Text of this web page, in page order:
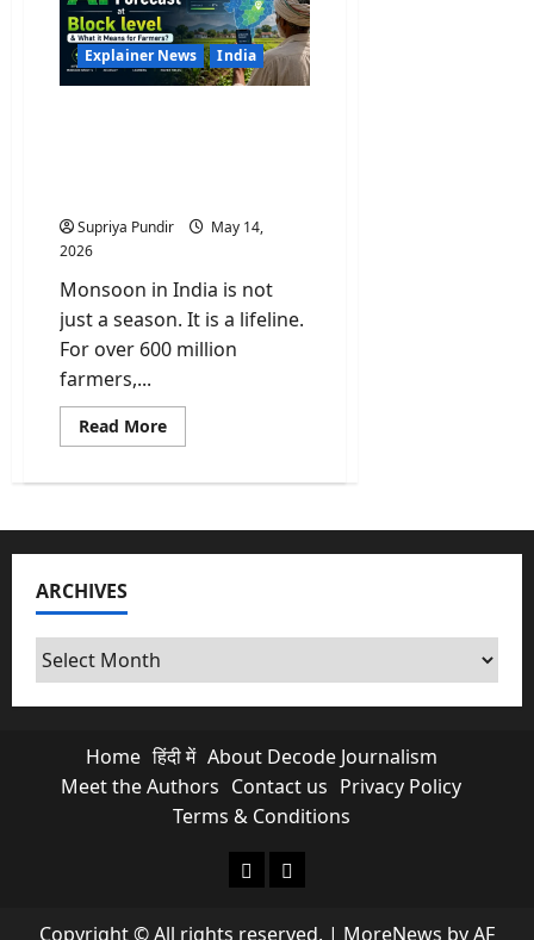
Explainer News India
Supriya Pundir
May 14,
2026
Monsoon in India is not
just a season. It is a lifeline.
For over 600 million
farmers,...
Read MoreRead
more
First
Monsoon
at
it
ARCHIVES
Archives
Home हिंदी में About Decode Journalism
Meet the Authors Contact us Privacy Policy
Terms & Conditions
About Decode Journalism
Contact us
Copyright © All rights reserved. | MoreNews by AF